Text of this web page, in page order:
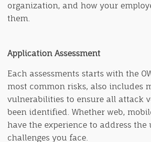
organization, and how your
them.
Application Assessment
Each assessments starts with the
most common risks, also includes
vulnerabilities to ensure all attack
been identified. Whether web,
have the experience to address
challenges you face.